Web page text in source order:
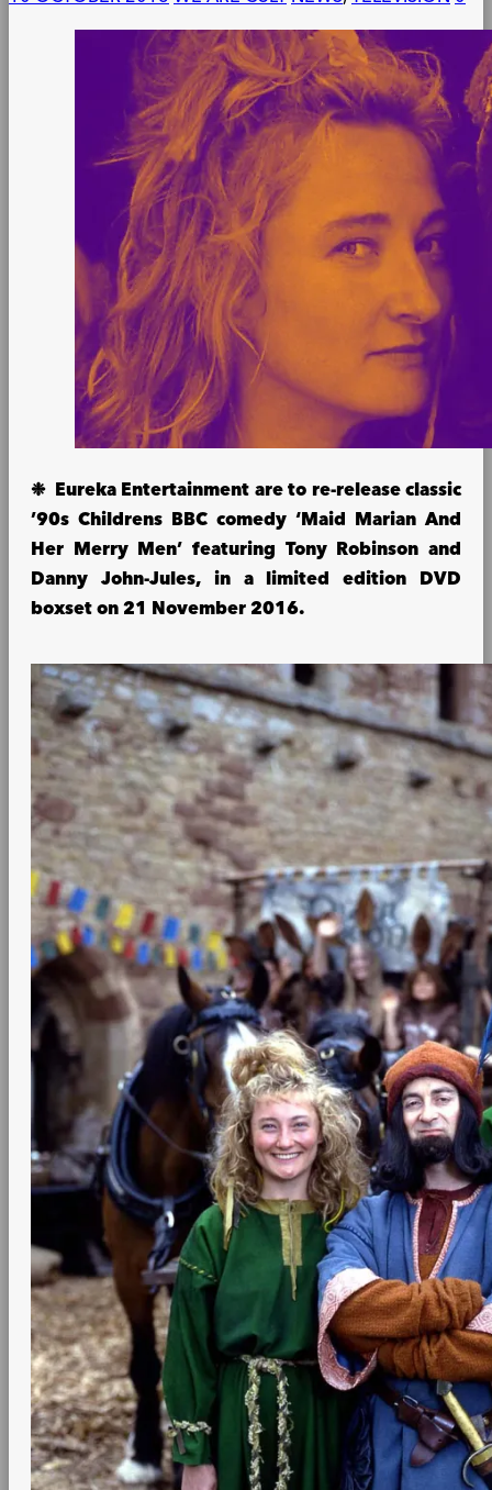
❉ Eureka Entertainment are to re-release classic
’90s Childrens BBC comedy ‘Maid Marian And
Her Merry Men’ featuring Tony Robinson and
Danny John-Jules, in a limited edition DVD
boxset on 21 November 2016.